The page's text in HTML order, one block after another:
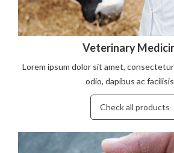
Veterinary
Lorem ipsum dolor sit amet,
odio, dapibus ac
Check all products